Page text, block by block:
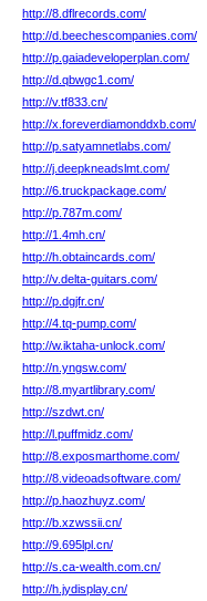
http://8.dflrecords.com/
http://d.beechescompanies.com/
http://p.gaiadeveloperplan.com/
http://d.qbwgc1.com/
http://v.tf833.cn/
http://x.foreverdiamonddxb.com/
http://p.satyamnetlabs.com/
http://j.deepkneadslmt.com/
http://6.truckpackage.com/
http://p.787m.com/
http://1.4mh.cn/
http://h.obtaincards.com/
http://v.delta-guitars.com/
http://p.dgjfr.cn/
http://4.tq-pump.com/
http://w.iktaha-unlock.com/
http://n.yngsw.com/
http://8.myartlibrary.com/
http://szdwt.cn/
http://l.puffmidz.com/
http://8.exposmarthome.com/
http://8.videoadsoftware.com/
http://p.haozhuyz.com/
http://b.xzwssii.cn/
http://9.695lpl.cn/
http://s.ca-wealth.com.cn/
http://h.jydisplay.cn/